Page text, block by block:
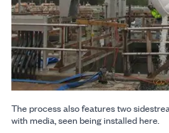
The process also features two
with media, seen being installed here.